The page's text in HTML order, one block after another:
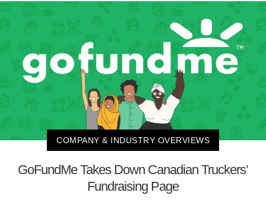
COMPANY & INDUSTRY OVERVIEWS
GoFundMe Takes Down Canadian Truckers’
Fundraising Page